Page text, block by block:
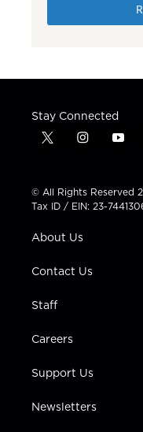
Stay Connected
t
t
t
e
i
t
a
g
a
y
t
u
b
© All Rights Reserved
Tax ID / EIN: 23-
About Us
Contact Us
Staff
Careers
Support Us
Newsletters